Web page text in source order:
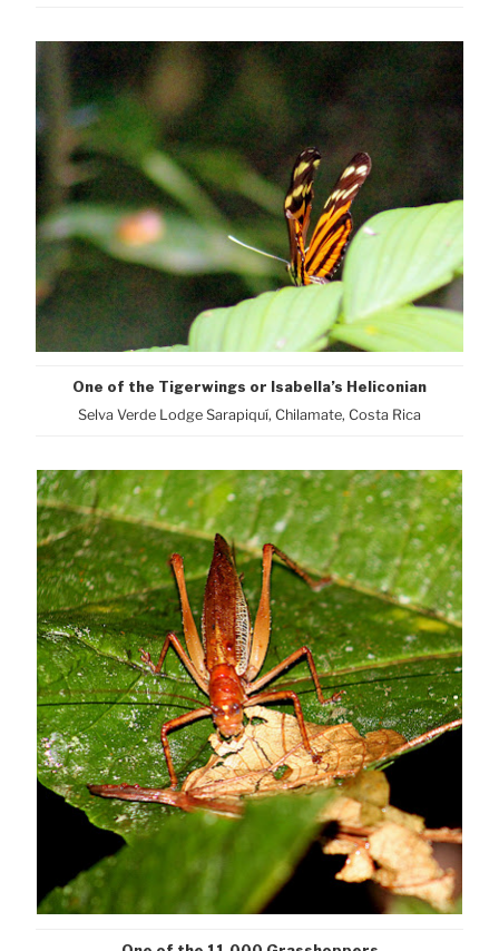
One of the Tigerwings or Isabella’s Heliconian
Selva Verde Lodge Sarapiquí, Chilamate, Costa Rica